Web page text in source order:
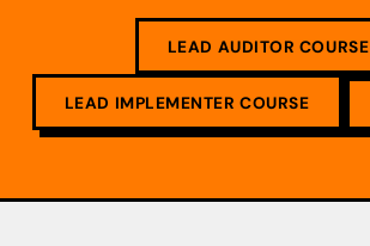
LEAD AUDITOR COURSE
LEAD IMPLEMENTER COURSE